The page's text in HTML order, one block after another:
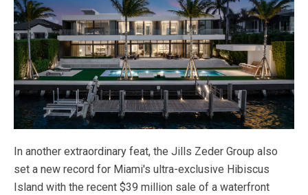
In another extraordinary feat, the Jills Zeder Group also
set a new record for Miami's ultra-exclusive Hibiscus
Island with the recent $39 million sale of a waterfront